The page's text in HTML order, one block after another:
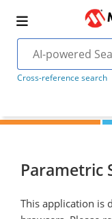
Cross-reference search
Parametric
This application is